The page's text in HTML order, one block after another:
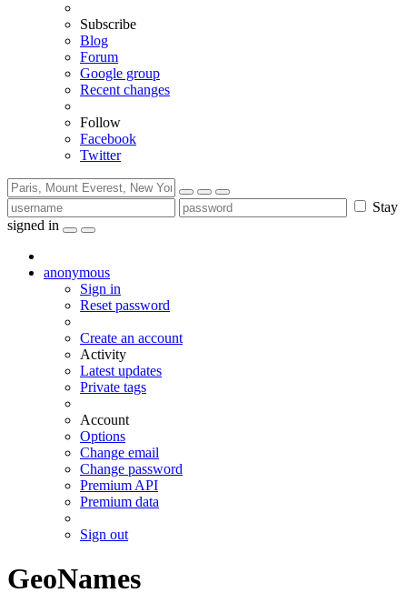
Subscribe
Blog
Forum
Google group
Recent changes
Follow
Facebook
Twitter
Stay
signed in
anonymous
Sign in
Reset password
Create an account
Activity
Latest updates
Private tags
Account
Options
Change email
Change password
Premium API
Premium data
Sign out
GeoNames